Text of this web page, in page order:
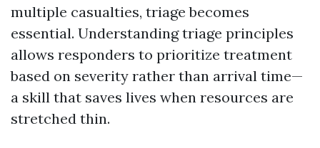
multiple casualties, triage becomes
essential. Understanding triage principles
allows responders to prioritize treatment
based on severity rather than arrival time—
a skill that saves lives when resources are
stretched thin.